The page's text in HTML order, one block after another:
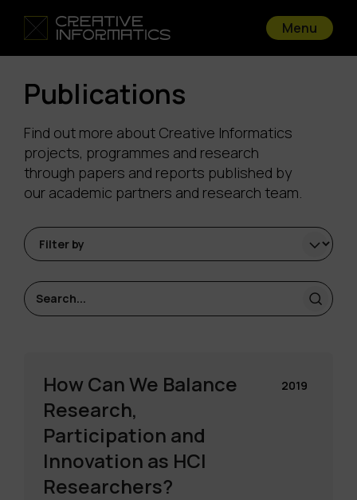
Menu
Publications
Find out more about Creative Informatics
projects, programmes and research
through papers and reports published by
our academic partners and research team.
2019
How Can We Balance
Research,
Participation and
Innovation as HCI
Researchers?